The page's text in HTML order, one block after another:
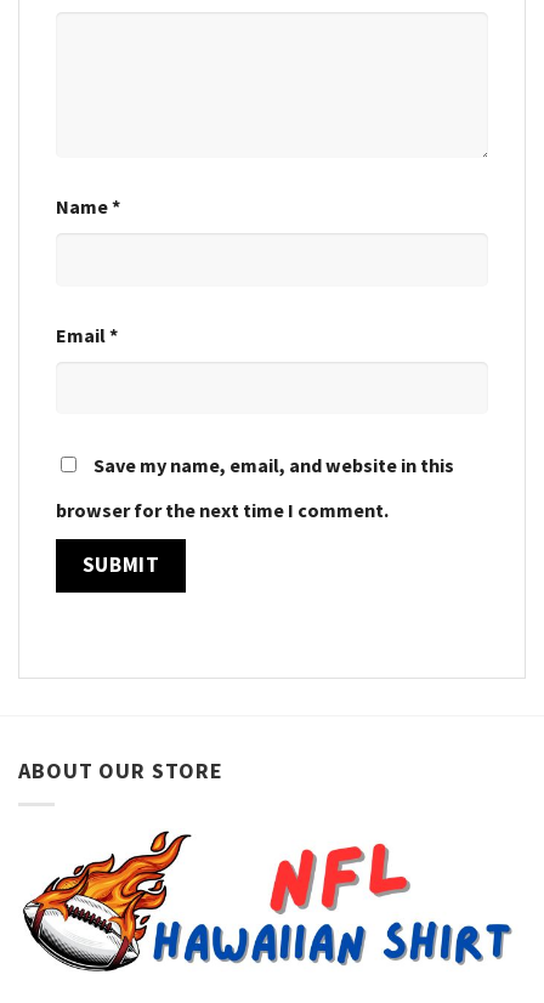
Name*
Email*
Save my name, email, and website in this
browser for the next time I comment.
ABOUT OUR STORE